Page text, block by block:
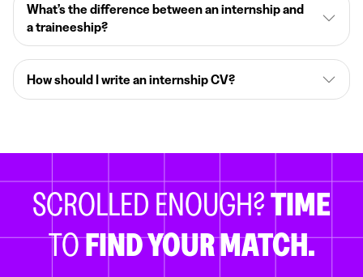
What’s the difference between an internship and
a traineeship?
How should I write an internship CV?
SCROLLED ENOUGH?TIME
TOFIND YOUR MATCH.